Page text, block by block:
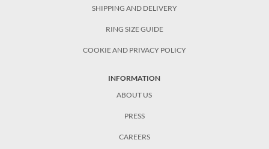
SHIPPING AND DELIVERY
RING SIZE GUIDE
COOKIE AND PRIVACY POLICY
INFORMATION
ABOUT US
PRESS
CAREERS